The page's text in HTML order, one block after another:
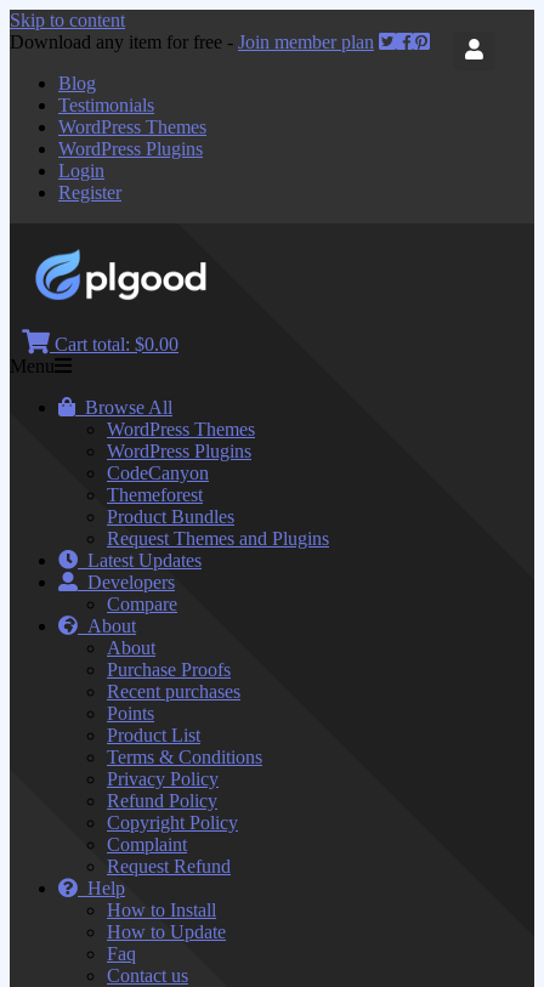
Skip to content
Download any item for free - Join member plan
Blog
Testimonials
WordPress Themes
WordPress Plugins
Login
Register
Cart total: $0.00
Menu
Browse All
WordPress Themes
WordPress Plugins
CodeCanyon
Themeforest
Product Bundles
Request Themes and Plugins
Latest Updates
Developers
Compare
About
About
Purchase Proofs
Recent purchases
Points
Product List
Terms & Conditions
Privacy Policy
Refund Policy
Copyright Policy
Complaint
Request Refund
Help
How to Install
How to Update
Faq
Contact us